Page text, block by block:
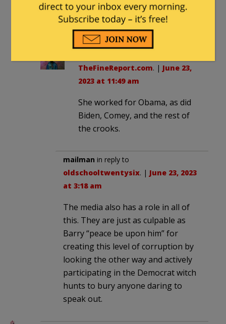
Btw, everyone: how does it feel to
live in neo-Nazi Germany?
TheFineReport.com. | June 23,
2023 at 11:49 am
She worked for Obama, as did
Biden, Comey, and the rest of
the crooks.
mailman in reply to
oldschooltwentysix. | June 23, 2023
at 3:18 am
The media also has a role in all of
this. They are just as culpable as
Barry “peace be upon him” for
creating this level of corruption by
looking the other way and actively
participating in the Democrat witch
hunts to bury anyone daring to
speak out.